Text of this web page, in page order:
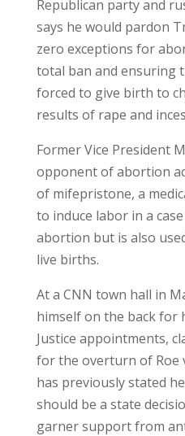
Republican party and
says he would pardon
zero exceptions for
total ban and ensuring
forced to give birth to
results of rape and
Former Vice President
opponent of abortion
of mifepristone, a
to induce labor in a
abortion but is also
live births.
At a CNN town hall in
himself on the back for
Justice appointments,
for the overturn of Roe
has previously stated
should be a state
garner support from